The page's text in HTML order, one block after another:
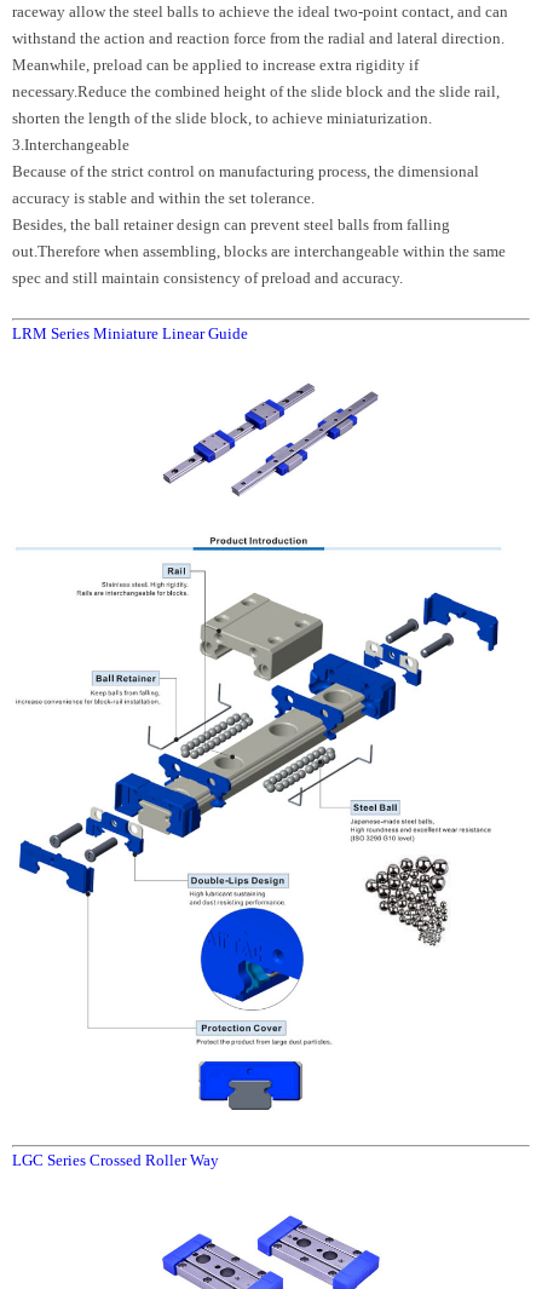
raceway allow the steel balls to achieve the ideal two-point contact, and can
withstand the action and reaction force from the radial and lateral direction.
Meanwhile, preload can be applied to increase extra rigidity if
necessary.Reduce the combined height of the slide block and the slide rail,
shorten the length of the slide block, to achieve miniaturization.
3.Interchangeable
Because of the strict control on manufacturing process, the dimensional
accuracy is stable and within the set tolerance.
Besides, the ball retainer design can prevent steel balls from falling
out.Therefore when assembling, blocks are interchangeable within the same
spec and still maintain consistency of preload and accuracy.
LRM Series Miniature Linear Guide
LGC Series Crossed Roller Way